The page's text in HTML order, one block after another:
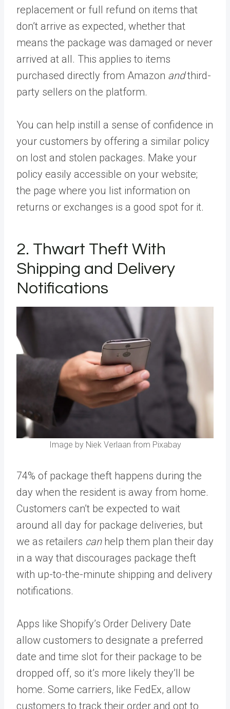
replacement or full refund on items that
don’t arrive as expected, whether that
means the package was damaged or never
arrived at all. This applies to items
purchased directly from Amazon andthird-
party sellers on the platform.
You can help instill a sense of confidence in
your customers by offering a similar policy
on lost and stolen packages. Make your
policy easily accessible on your website;
the page where you list information on
returns or exchanges is a good spot for it.
2. Thwart Theft With
Shipping and Delivery
Notifications
Image by Niek Verlaan from Pixabay
74% of package theft happens during the
day when the resident is away from home.
Customers can’t be expected to wait
around all day for package deliveries, but
we as retailers canhelp them plan their day
in a way that discourages package theft
with up-to-the-minute shipping and delivery
notifications.
Apps like Shopify’s Order Delivery Date
allow customers to designate a preferred
date and time slot for their package to be
dropped off, so it’s more likely they’ll be
home. Some carriers, like FedEx, allow
customers to track their order and opt to